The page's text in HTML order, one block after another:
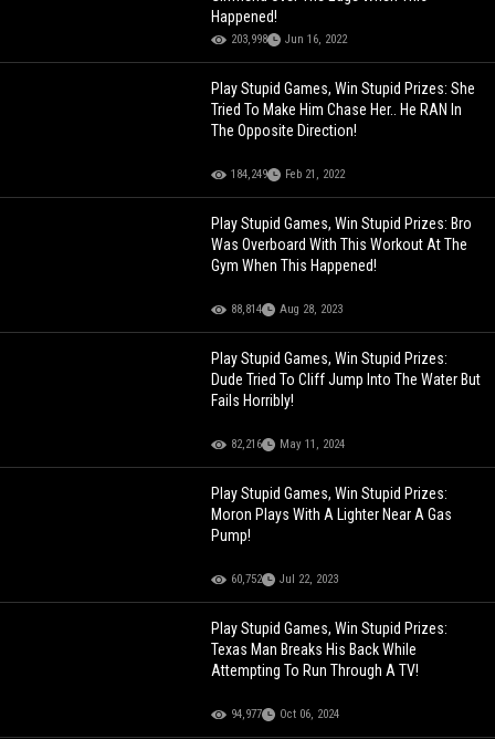
Happened!
203,998 Jun 16, 2022
Play Stupid Games, Win Stupid Prizes: She
Tried To Make Him Chase Her.. He RAN In
The Opposite Direction!
184,249 Feb 21, 2022
Play Stupid Games, Win Stupid Prizes: Bro
Was Overboard With This Workout At The
Gym When This Happened!
88,814 Aug 28, 2023
Play Stupid Games, Win Stupid Prizes:
Dude Tried To Cliff Jump Into The Water But
Fails Horribly!
82,216 May 11, 2024
Play Stupid Games, Win Stupid Prizes:
Moron Plays With A Lighter Near A Gas
Pump!
60,752 Jul 22, 2023
Play Stupid Games, Win Stupid Prizes:
Texas Man Breaks His Back While
Attempting To Run Through A TV!
94,977 Oct 06, 2024